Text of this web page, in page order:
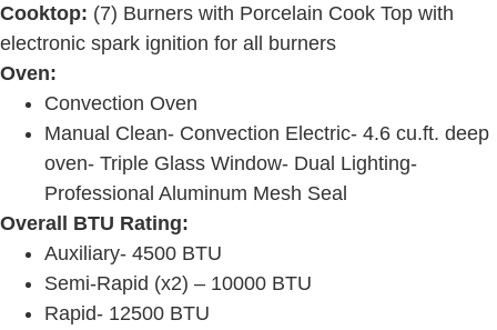
Cooktop: (7) Burners with Porcelain Cook Top with
electronic spark ignition for all burners
Oven:
Convection Oven
Manual Clean- Convection Electric- 4.6 cu.ft. deep
oven- Triple Glass Window- Dual Lighting-
Professional Aluminum Mesh Seal
Overall BTU Rating:
Auxiliary- 4500 BTU
Semi-Rapid (x2) – 10000 BTU
Rapid- 12500 BTU